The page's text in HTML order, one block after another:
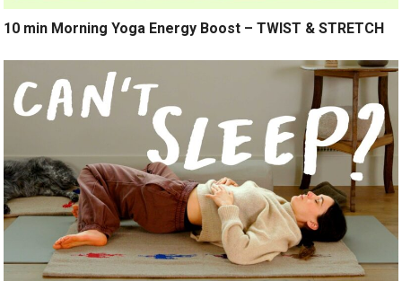
10 min Morning Yoga Energy Boost – TWIST & STRETCH